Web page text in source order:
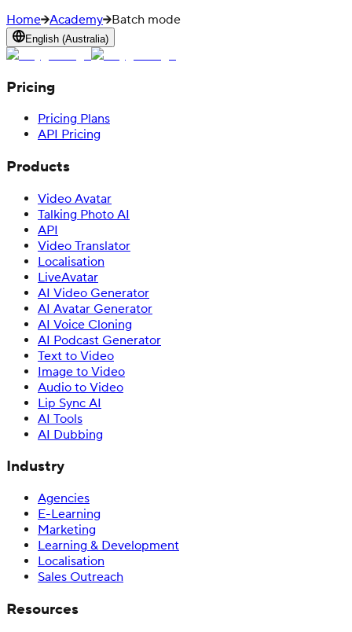
Home Academy Batch mode
English (Australia)
Pricing
Pricing Plans
API Pricing
Products
Video Avatar
Talking Photo AI
API
Video Translator
Localisation
LiveAvatar
AI Video Generator
AI Avatar Generator
AI Voice Cloning
AI Podcast Generator
Text to Video
Image to Video
Audio to Video
Lip Sync AI
AI Tools
AI Dubbing
Industry
Agencies
E-Learning
Marketing
Learning & Development
Localisation
Sales Outreach
Resources